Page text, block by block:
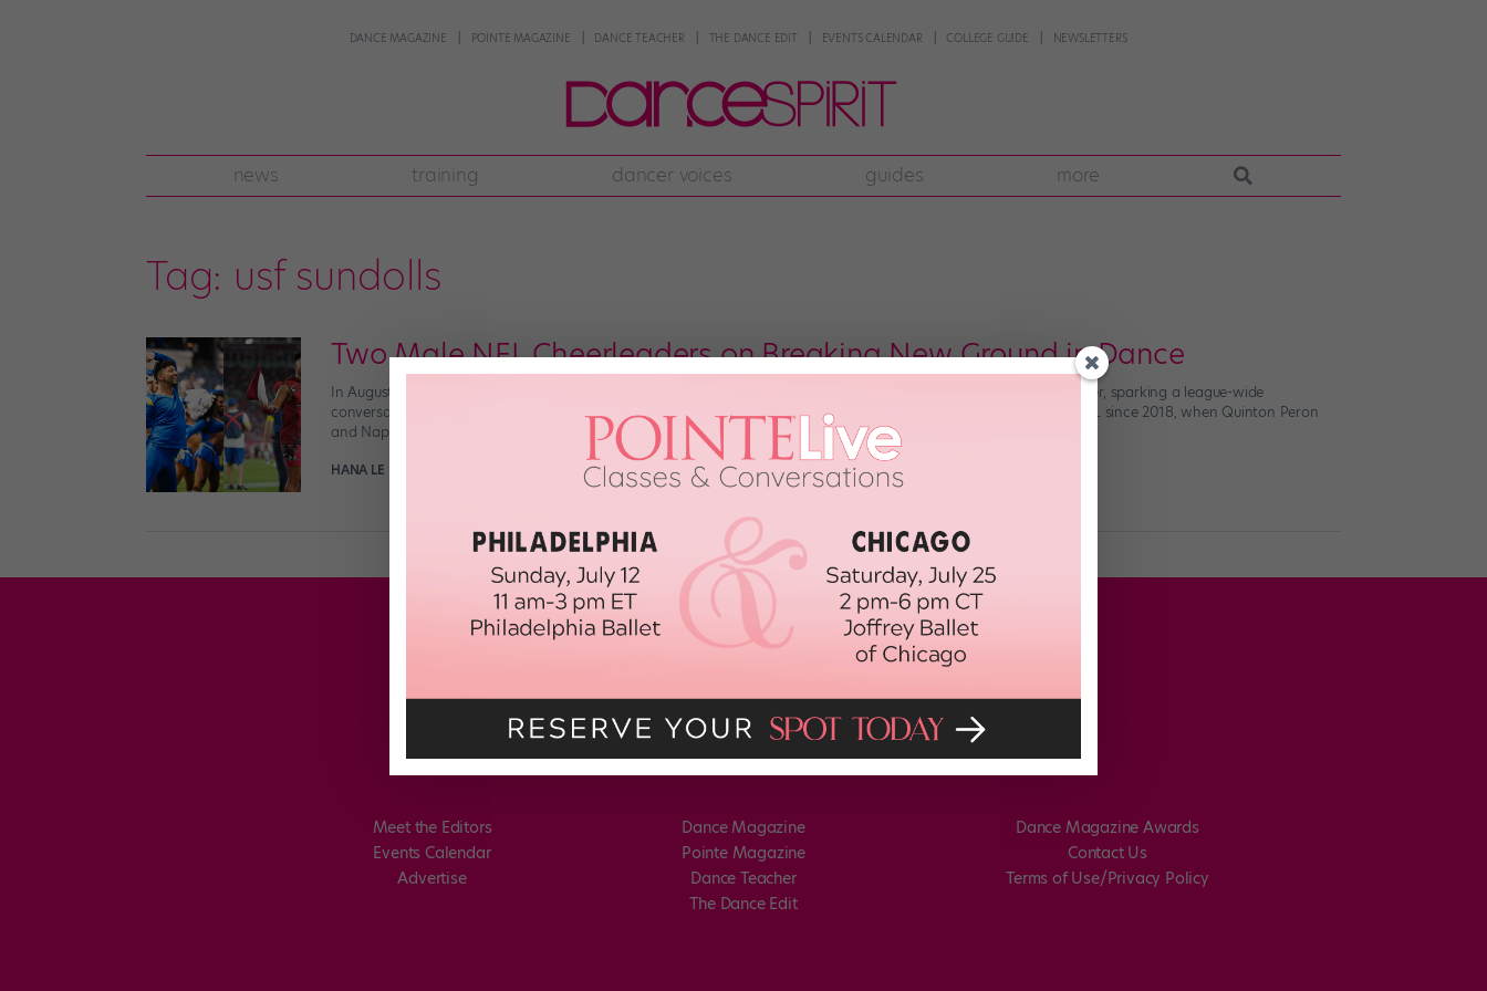
DANCE MAGAZINE POINTE MAGAZINE DANCE TEACHER THE DANCE EDIT EVENTS CALENDAR COLLEGE GUIDE NEWSLETTERS
news training dancer voices guides more
Tag: usf sundolls
Two Male NFL Cheerleaders on Breaking New Ground in Dance
In August, the Minnesota Vikings Cheerleaders experienced backlash for adding two male cheerleaders to their roster, sparking a league-wide
conversation about the presence of men on professional dance teams. Male cheerleaders have been part of the NFL since 2018, when Quinton Peron
and Napoleon Jinnies joined the Los Angeles Rams Cheerleaders. Since then, the ranks […]
HANA LE
Meet the Editors
Events Calendar
Advertise
Dance Magazine
Pointe Magazine
Dance Teacher
The Dance Edit
Dance Magazine Awards
Contact Us
Terms of Use/Privacy Policy